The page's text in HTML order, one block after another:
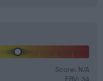
Score: N/A